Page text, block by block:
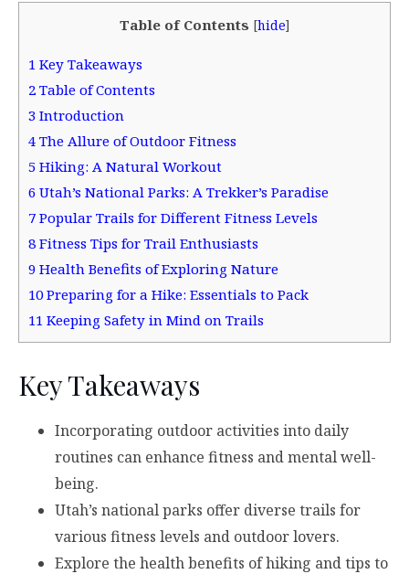
Table of Contents [hide]
1 Key Takeaways
2 Table of Contents
3 Introduction
4 The Allure of Outdoor Fitness
5 Hiking: A Natural Workout
6 Utah’s National Parks: A Trekker’s Paradise
7 Popular Trails for Different Fitness Levels
8Fitness Tips for Trail Enthusiasts
9 Health Benefits of Exploring Nature
10Preparing for a Hike: Essentials to Pack
11 Keeping Safety in Mind on Trails
Key Takeaways
Incorporating outdoor activities into daily
routines can enhance fitness and mental well-
being.
Utah’s national parks offer diverse trails for
various fitness levels and outdoor lovers.
Explore the health benefits of hiking and tips to